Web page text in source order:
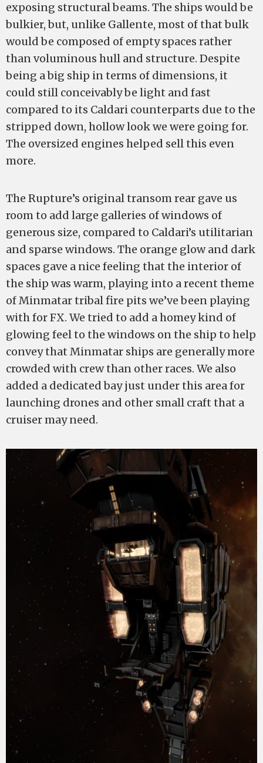
exposing structural beams. The ships would be
bulkier, but, unlike Gallente, most of that bulk
would be composed of empty spaces rather
than voluminous hull and structure. Despite
being a big ship in terms of dimensions, it
could still conceivably be light and fast
compared to its Caldari counterparts due to the
stripped down, hollow look we were going for.
The oversized engines helped sell this even
more.
The Rupture’s original transom rear gave us
room to add large galleries of windows of
generous size, compared to Caldari’s utilitarian
and sparse windows. The orange glow and dark
spaces gave a nice feeling that the interior of
the ship was warm, playing into a recent theme
of Minmatar tribal fire pits we’ve been playing
with for FX. We tried to add a homey kind of
glowing feel to the windows on the ship to help
convey that Minmatar ships are generally more
crowded with crew than other races. We also
added a dedicated bay just under this area for
launching drones and other small craft that a
cruiser may need.